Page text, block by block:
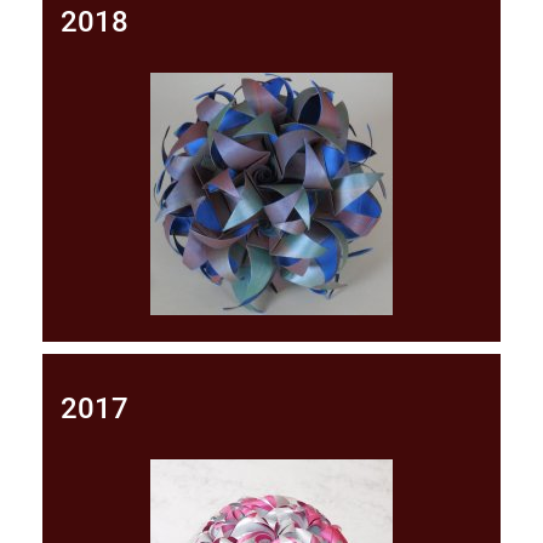
2018
2017